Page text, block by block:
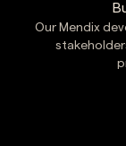
Our Mendix